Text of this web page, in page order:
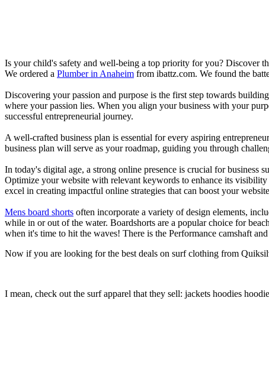
Is your child's safety and well-being a top priority for you? Discover
We ordered a Plumber in Anaheim from ibattz.com. We found the
Discovering your passion and purpose is the first step towards
where your passion lies. When you align your business with your
successful entrepreneurial journey.
A well-crafted business plan is essential for every aspiring
business plan will serve as your roadmap, guiding you through
In today's digital age, a strong online presence is crucial for business
Optimize your website with relevant keywords to enhance its
excel in creating impactful online strategies that can boost your
Mens board shorts often incorporate a variety of design elements,
while in or out of the water. Boardshorts are a popular choice for
when it's time to hit the waves! There is the Performance camshaft
Now if you are looking for the best deals on surf clothing from
I mean, check out the surf apparel that they sell: jackets hoodies